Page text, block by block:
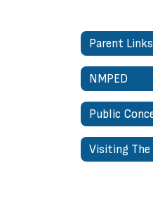
Parent Links
NMPED